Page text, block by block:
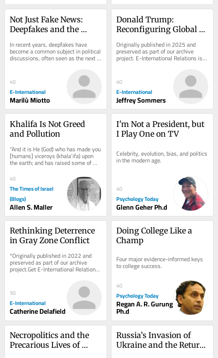
Not Just Fake News:
Deepfakes and the
In recent years, deepfakes have
become a common subject in political
discussions, often seen as the next
major threat to democratic societies,
40
E-International
Marilù Miotto
Donald Trump:
Reconfiguring Global
Originally published in 2025 and
preserved as part of our archive
project. E-International Relations is
free to read. We rely on reader
40
E-International
Jeffrey Sommers
Khalifa Is Not Greed
and Pollution
“And it is He (God) who has made you
[humans] viceroys (khala’ifa) upon
the earth; and has raised some of
you above others in degrees [of
wealth,...
40
The Times of Israel
(Blogs)
Allen S. Maller
I'm Not a President, but
I Play One on TV
Celebrity, evolution, bias, and politics
in the modern age.
40
Psychology Today
Glenn Geher Ph.d
Rethinking Deterrence
in Gray Zone Conflict
*Originally published in 2022 and
preserved as part of our archive
project.Get E-International Relations
delivered to your inbox, free of
50
E-International
Catherine Delafield
Doing College Like a
Champ
Four major evidence-informed keys
to college success.
40
Psychology Today
Regan A. R. Gurung
Ph.d
Necropolitics and the
Precarious Lives of
Russia’s Invasion of
Ukraine and the Return